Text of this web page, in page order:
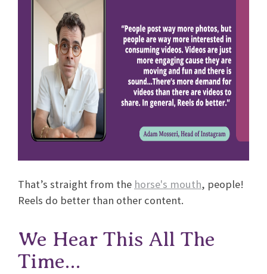
That’s straight from the horse's mouth, people!
Reels do better than other content.
We Hear This All The
Time…